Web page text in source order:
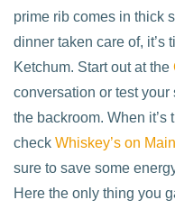
prime rib comes in thick
dinner taken care of, it’s
Ketchum. Start out at the
conversation or test
the backroom. When it’s
check Whiskey’s on Main
sure to save some
Here the only thing you